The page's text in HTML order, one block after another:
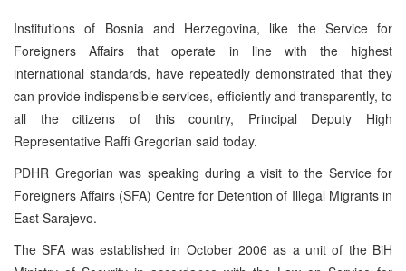
Institutions of Bosnia and Herzegovina, like the Service for
Foreigners Affairs that operate in line with the highest
international standards, have repeatedly demonstrated that they
can provide indispensible services, efficiently and transparently, to
all the citizens of this country, Principal Deputy High
Representative Raffi Gregorian said today.
PDHR Gregorian was speaking during a visit to the Service for
Foreigners Affairs (SFA) Centre for Detention of Illegal Migrants in
East Sarajevo.
The SFA was established in October 2006 as a unit of the BiH